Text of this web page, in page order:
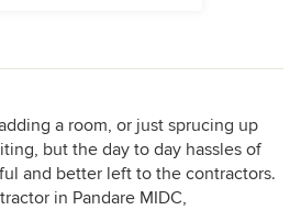
a room, or just sprucing up
but the day to day hassles of
and better left to the contractors.
in Pandare MIDC,